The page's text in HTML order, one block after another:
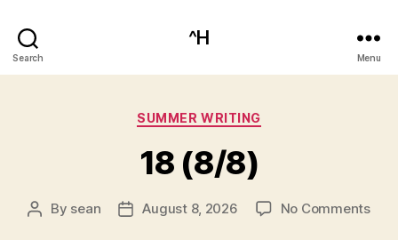
Search
^H
Menu
Categories
SUMMER WRITING
18 (8/8)
Post
By sean
PostAugust 8, 2026 No Commentson